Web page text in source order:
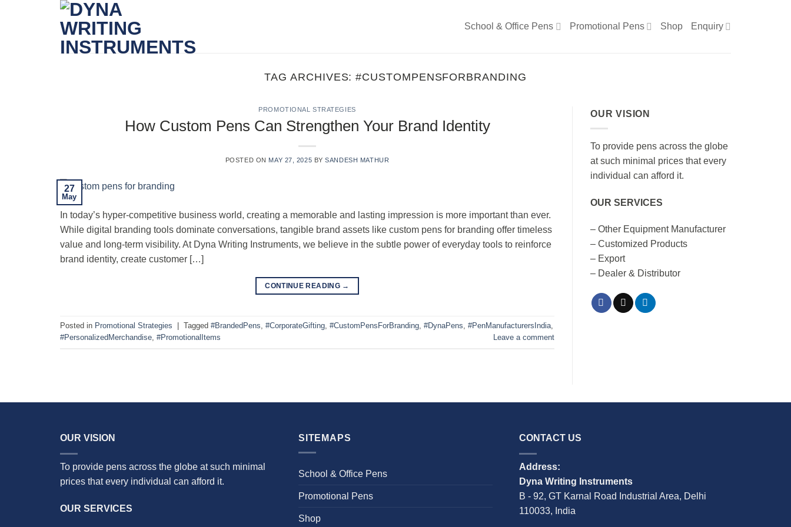
School & Office Pens Promotional Pens Shop Enquiry
TAG ARCHIVES:#CUSTOMPENSFORBRANDING
PROMOTIONAL STRATEGIES
How Custom Pens Can Strengthen Your Brand Identity
POSTED ON MAY 27, 2025 BYSANDESH MATHUR
27
May
In today’s hyper-competitive business world, creating a memorable and lasting impression is more important than ever.
While digital branding tools dominate conversations, tangible brand assets like custom pens for branding offer timeless
value and long-term visibility. At Dyna Writing Instruments, we believe in the subtle power of everyday tools to reinforce
brand identity, create customer […]
CONTINUE READING →
Posted in Promotional Strategies Tagged #BrandedPens, #CorporateGifting, #CustomPensForBranding, #DynaPens, #PenManufacturersIndia,
#PersonalizedMerchandise, #PromotionalItems Leave a comment
OUR VISION
To provide pens across the globe
at such minimal prices that every
individual can afford it.
OUR SERVICES
– Other Equipment Manufacturer
– Customized Products
– Export
– Dealer & Distributor
OUR VISION
To provide pens across the globe at such minimal
prices that every individual can afford it.
OUR SERVICES
SITEMAPS
School & Office Pens
Promotional Pens
Shop
CONTACT US
Address:
Dyna Writing Instruments
B - 92, GT Karnal Road Industrial Area, Delhi
110033, India